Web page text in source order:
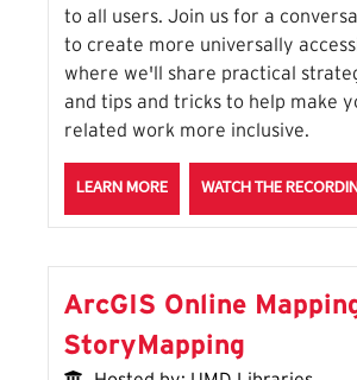
to all users. Join us for a
to create more universally
where we'll share practical
and tips and tricks to help make
related work more inclusive.
LEARN MOREABOUT THE ON OUR
WATCH THE
ArcGIS Online
StoryMapping